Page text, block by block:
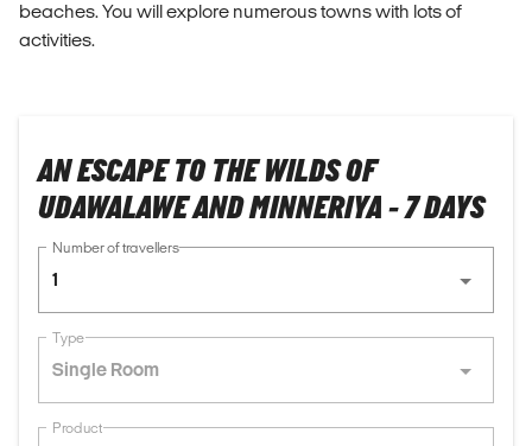
beaches. You will explore numerous towns with lots of
activities.
AN ESCAPE TO THE WILDS OF
UDAWALAWE AND MINNERIYA - 7 DAYS
Number of travellers
1
Type
Single Room
Product